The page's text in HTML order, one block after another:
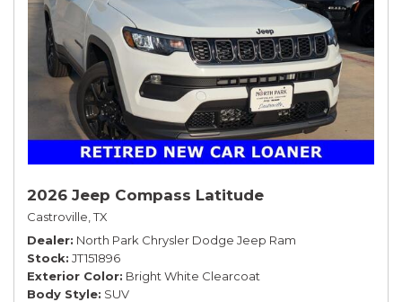
2026 Jeep Compass Latitude
Castroville, TX
Dealer North Park Chrysler Dodge Jeep Ram
Stock JT151896
Exterior Color Bright White Clearcoat
Body Style SUV